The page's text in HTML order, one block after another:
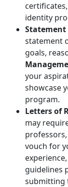
identity
Statement
statement
goals,
your
showcase
program.
Letters of
may
vouch for
guidelines
submitting